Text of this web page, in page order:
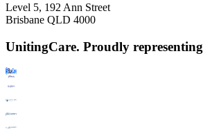
Level 5, 192 Ann Street
Brisbane QLD 4000
UnitingCare. Proudly representing